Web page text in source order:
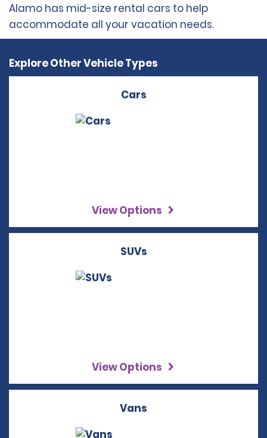
Alamo has mid-size rental cars to help
accommodate all your vacation needs.
Explore Other Vehicle Types
Cars
View Options
SUVs
View Options
Vans